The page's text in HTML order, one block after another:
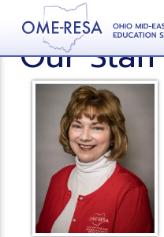
Our Staff